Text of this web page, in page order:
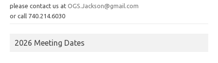
please contact us at OGS.Jackson@gmail.com
or call 740.214.6030
2026 Meeting Dates